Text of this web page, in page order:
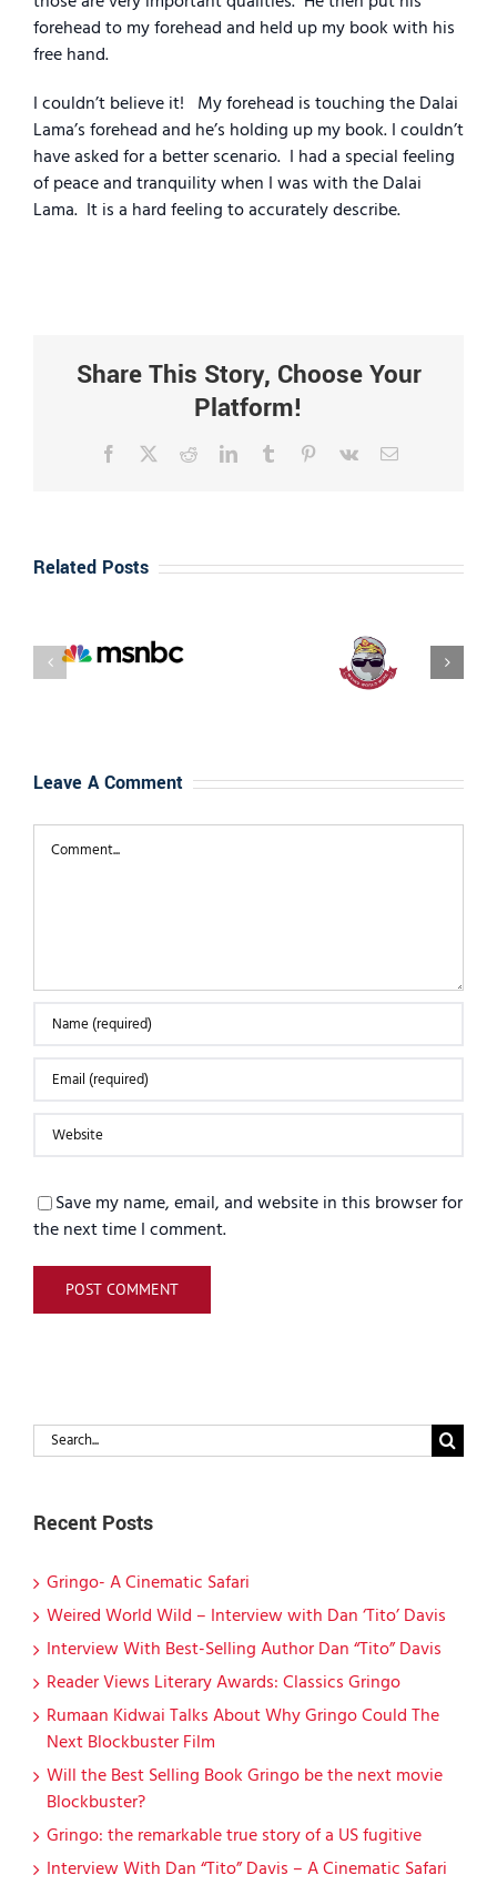
forehead to my forehead and held up my book with his
free hand.
I couldn’t believe it! My forehead is touching the Dalai
Lama’s forehead and he’s holding up my book. I couldn’t
have asked for a better scenario. I had a special feeling
of peace and tranquility when I was with the Dalai
Lama. It is a hard feeling to accurately describe.
Share This Story, Choose Your
Platform!
Facebook RedditLinkedInTumblr Pinterest
Vk Email
Related Posts
World Wild –
With Best-
Selling
Leave A Comment
Save my name, email, and website in this browser for
the next time I comment.
Search
for:
Recent Posts
Gringo- A Cinematic Safari
Weired World Wild – Interview with Dan ‘Tito’ Davis
Interview With Best-Selling Author Dan “Tito” Davis
Reader Views Literary Awards: Classics Gringo
Rumaan Kidwai Talks About Why Gringo Could The
Next Blockbuster Film
Will the Best Selling Book Gringo be the next movie
Blockbuster?
Gringo: the remarkable true story of a US fugitive
Interview With Dan “Tito” Davis – A Cinematic Safari